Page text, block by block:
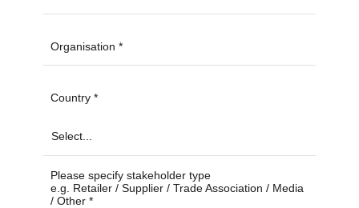
Organisation
Country
Please specify stakeholder type
e.g. Retailer / Supplier / Trade Association / Media
/ Other